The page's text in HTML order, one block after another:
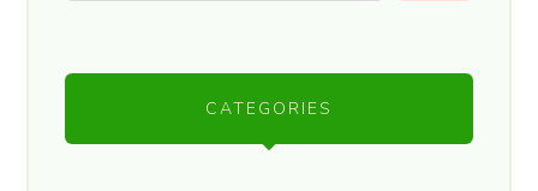
CATEGORIES